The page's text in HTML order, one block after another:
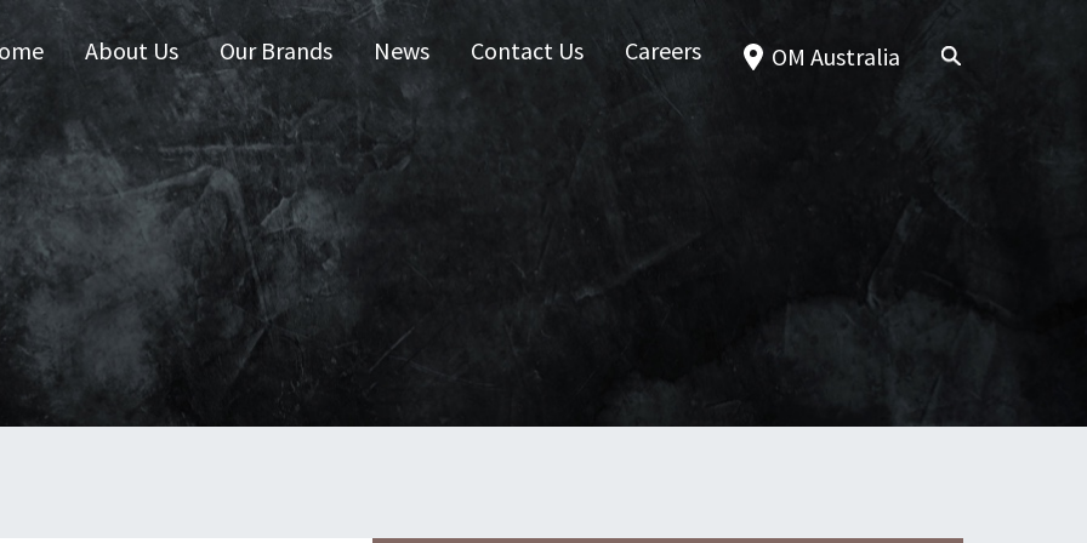
Australia OM Australia
About Us Our Brands News Contact Us Careers